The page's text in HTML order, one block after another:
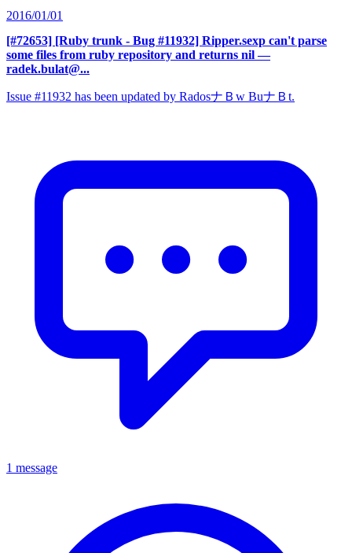
2016/01/01
[#72653] [Ruby trunk - Bug #11932] Ripper.sexp can't parse
some files from ruby repository and returns nil —
radek.bulat@...
Issue #11932 has been updated by RadosナＢw BuナＢt.
1 message